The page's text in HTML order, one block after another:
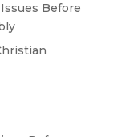
Before